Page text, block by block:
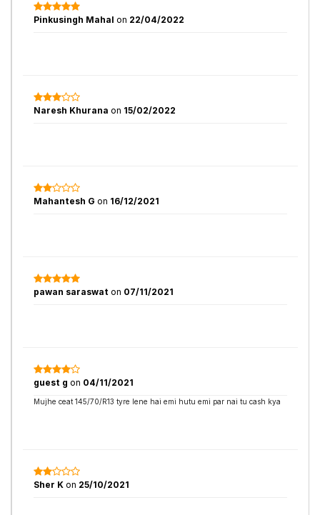
Pinkusingh Mahal on 22/04/2022
Naresh Khurana on 15/02/2022
Mahantesh G on 16/12/2021
pawan saraswat on 07/11/2021
guest g on 04/11/2021
Mujhe ceat 145/70/R13 tyre lene hai emi hutu emi par nai tu cash kya
Sher K on 25/10/2021